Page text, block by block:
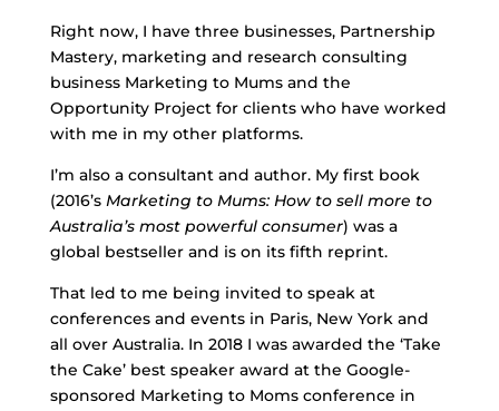
Right now, I have three businesses, Partnership
Mastery, marketing and research consulting
business Marketing to Mums and the
Opportunity Project for clients who have worked
with me in my other platforms.
I’m also a consultant and author. My first book
(2016’s Marketing to Mums: How to sell more to
Australia’s most powerful consumer) was a
global bestseller and is on its fifth reprint.
That led to me being invited to speak at
conferences and events in Paris, New York and
all over Australia. In 2018 I was awarded the ‘Take
the Cake’ best speaker award at the Google-
sponsored Marketing to Moms conference in